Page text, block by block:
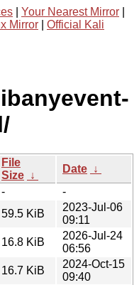
Your Nearest Mirror
Mirror
Official Kali
File
Size ↓
Date ↓
-
-
59.5 KiB
2023-Jul-06
09:11
16.8 KiB
2026-Jul-24
06:56
16.7 KiB
2024-Oct-15
09:40